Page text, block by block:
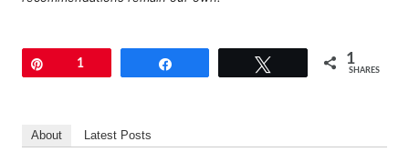
1 1
SHARES
About Latest Posts